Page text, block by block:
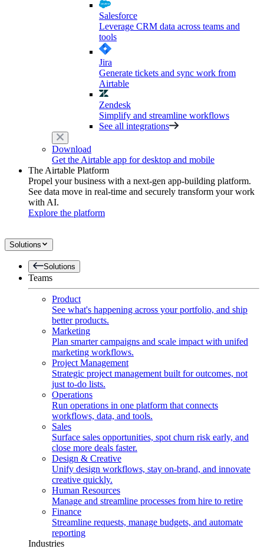
Salesforce
Leverage CRM data across teams and
tools
Jira
Generate tickets and sync work from
Airtable
Zendesk
Simplify and streamline workflows
See all integrations
Download
Get the Airtable app for desktop and mobile
The Airtable Platform
Propel your business with a next-gen app-building platform.
See data move in real-time and securely transform your work
with AI.
Explore the platform
Solutions
Solutions
Teams
Product
See what's happening across your portfolio, and ship
better products.
Marketing
Plan smarter campaigns and scale impact with unifed
marketing workflows.
Project Management
Strategic project management built for outcomes, not
just to-do lists.
Operations
Run operations in one platform that connects
workflows, data, and tools.
Sales
Surface sales opportunities, spot churn risk early, and
close more deals faster.
Design & Creative
Unify design workflows, stay on-brand, and innovate
creative quickly.
Human Resources
Manage and streamline processes from hire to retire
Finance
Streamline requests, manage budgets, and automate
reporting
Industries